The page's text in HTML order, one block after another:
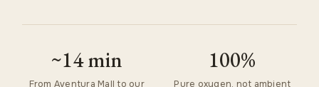
~14 min
From Aventura Mall to our
100%
Pure oxygen, not ambient